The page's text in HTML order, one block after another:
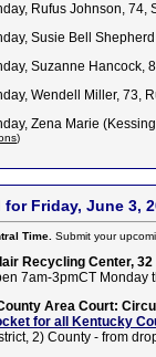
Rufus Johnson,
Susie Bell
Suzanne
Wendell Miller, 73,
Zena Marie
)
Friday, June 3,
Time. Submit your
Recycling Center, 32
7am-3pmCT Monday
Area Court:
for all Kentucky
2) County - from